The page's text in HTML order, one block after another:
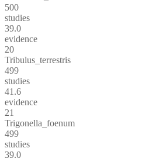
500
studies
39.0
evidence
20
Tribulus_terrestris
499
studies
41.6
evidence
21
Trigonella_foenum
499
studies
39.0